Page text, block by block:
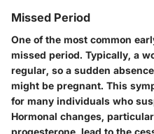
Missed Period
One of the most common
missed period. Typically, a
regular, so a sudden
might be pregnant. This
for many individuals who
Hormonal changes,
progesterone, lead to the